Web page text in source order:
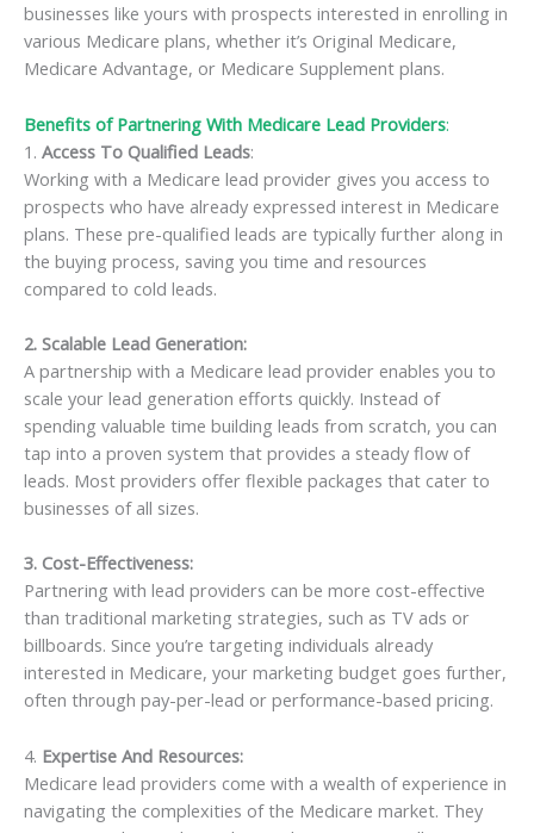
businesses like yours with prospects interested in enrolling in
various Medicare plans, whether it’s Original Medicare,
Medicare Advantage, or Medicare Supplement plans.
Benefits of Partnering With Medicare Lead Providers:
1. Access To Qualified Leads:
Working with a Medicare lead provider gives you access to
prospects who have already expressed interest in Medicare
plans. These pre-qualified leads are typically further along in
the buying process, saving you time and resources
compared to cold leads.
2. Scalable Lead Generation:
A partnership with a Medicare lead provider enables you to
scale your lead generation efforts quickly. Instead of
spending valuable time building leads from scratch, you can
tap into a proven system that provides a steady flow of
leads. Most providers offer flexible packages that cater to
businesses of all sizes.
3. Cost-Effectiveness:
Partnering with lead providers can be more cost-effective
than traditional marketing strategies, such as TV ads or
billboards. Since you’re targeting individuals already
interested in Medicare, your marketing budget goes further,
often through pay-per-lead or performance-based pricing.
4. Expertise And Resources:
Medicare lead providers come with a wealth of experience in
navigating the complexities of the Medicare market. They